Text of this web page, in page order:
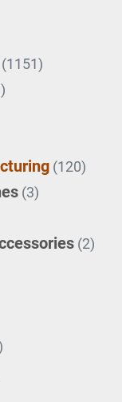
(1151)
(120)
(3)
(2)